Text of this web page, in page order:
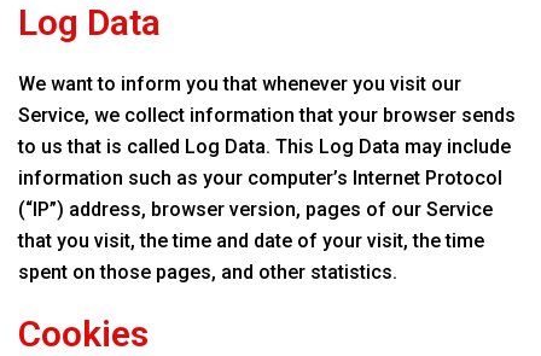
Log Data
We want to inform you that whenever you visit our
Service, we collect information that your browser sends
to us that is called Log Data. This Log Data may include
information such as your computer’s Internet Protocol
(“IP”) address, browser version, pages of our Service
that you visit, the time and date of your visit, the time
spent on those pages, and other statistics.
Cookies